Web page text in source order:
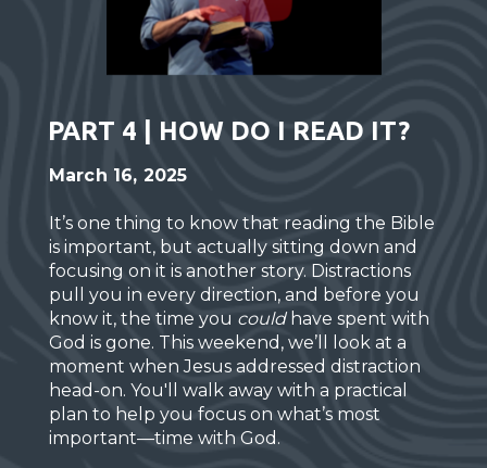
PART 4 | HOW DO I READ IT?
March 16, 2025
It’s one thing to know that reading the Bible
is important, but actually sitting down and
focusing on it is another story. Distractions
pull you in every direction, and before you
know it, the time you couldhave spent with
God is gone. This weekend, we’ll look at a
moment when Jesus addressed distraction
head-on. You'll walk away with a practical
plan to help you focus on what’s most
important—time with God.